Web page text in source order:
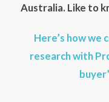
Australia. Like to
Here’s how we
research with